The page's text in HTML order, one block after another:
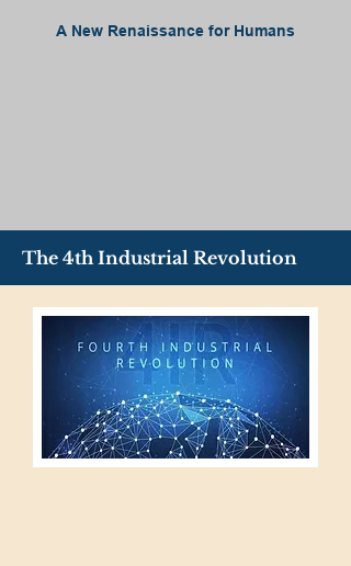
A New Renaissance for Humans
The 4th Industrial Revolution